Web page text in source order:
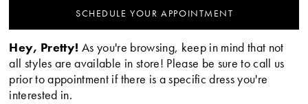
SCHEDULE YOUR APPOINTMENT
Hey, Pretty! As you're browsing, keep in mind that not
all styles are available in store! Please be sure to call us
prior to appointment if there is a specific dress you're
interested in.